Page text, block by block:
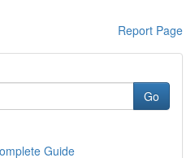
Report Page
Go
Guide